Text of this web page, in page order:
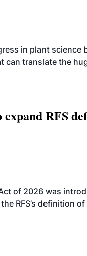
in plant science
can translate the
RFS
of 2026 was
RFS’s definition